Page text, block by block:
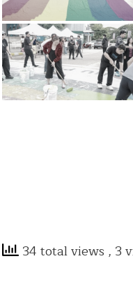
34 total views , 3